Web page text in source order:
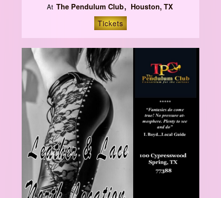
At The Pendulum Club Houston, TX
Tickets